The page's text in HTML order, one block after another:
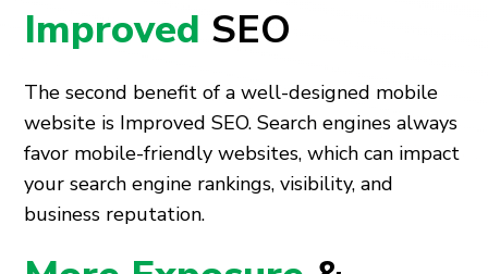
Improved SEO
The second benefit of a well-designed mobile
website is Improved SEO. Search engines always
favor mobile-friendly websites, which can impact
your search engine rankings, visibility, and
business reputation.